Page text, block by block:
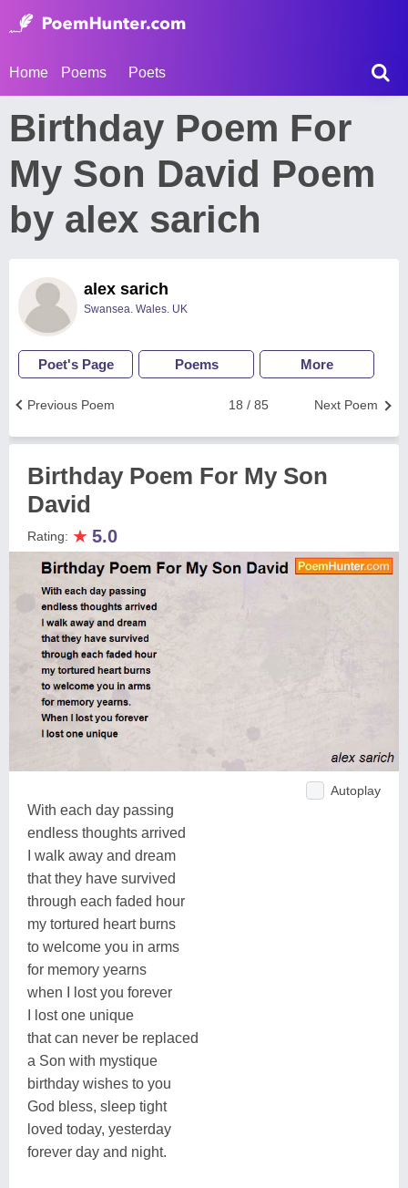
Home Poems Poets
Birthday Poem For
My Son David Poem
by alex sarich
alex sarich
Swansea. Wales. UK
Poet's Page Poems More
Next Poem
18 / 85
Previous Poem
Birthday Poem For My Son
David
Rating: ★ 5.0
Autoplay
With each day passing
endless thoughts arrived
I walk away and dream
that they have survived
through each faded hour
my tortured heart burns
to welcome you in arms
for memory yearns
when I lost you forever
I lost one unique
that can never be replaced
a Son with mystique
birthday wishes to you
God bless, sleep tight
loved today, yesterday
forever day and night.